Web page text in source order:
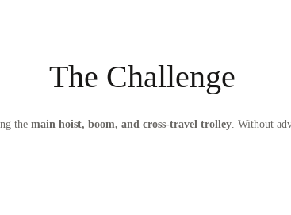
The Challenge
the main hoist, boom, and cross-travel trolley. Without